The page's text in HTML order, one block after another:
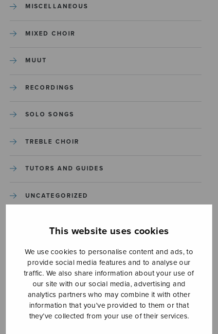
This website uses cookies
We use cookies to personalise content and ads, to
provide social media features and to analyse our
traffic. We also share information about your use of
our site with our social media, advertising and
analytics partners who may combine it with other
information that you’ve provided to them or that
they’ve collected from your use of their services.
MISCELLANEOUS
MIXED CHOIR
MUUT
RECORDINGS
SOLO SONGS
TREBLE CHOIR
TUTORS AND GUIDES
UNCATEGORIZED
YLEINEN
YLEINEN